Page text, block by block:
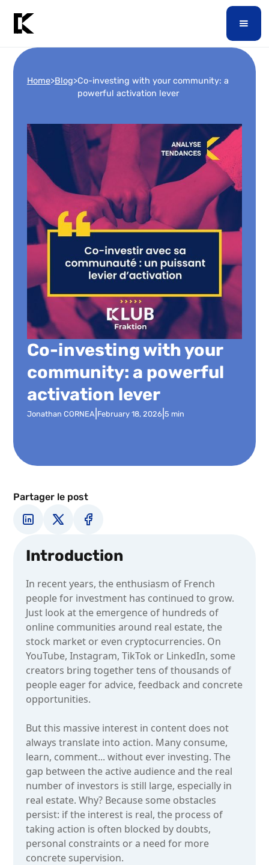
Home>Blog>Co-investing with your community: a
powerful activation lever
Co-investing with your
community: a powerful
activation lever
Jonathan CORNEA| February 18, 2026| 5 min
Partager le post
Introduction
In recent years, the enthusiasm of French
people for investment has continued to grow.
Just look at the emergence of hundreds of
online communities around real estate, the
stock market or even cryptocurrencies. On
YouTube, Instagram, TikTok or LinkedIn, some
creators bring together tens of thousands of
people eager for advice, feedback and concrete
opportunities.
But this massive interest in content does not
always translate into action. Many consume,
learn, comment... without ever investing. The
gap between the active audience and the real
number of investors is still large, especially in
real estate. Why? Because some obstacles
persist: if the interest is real, the process of
taking action is often blocked by doubts,
personal constraints or a need for more
concrete supervision.